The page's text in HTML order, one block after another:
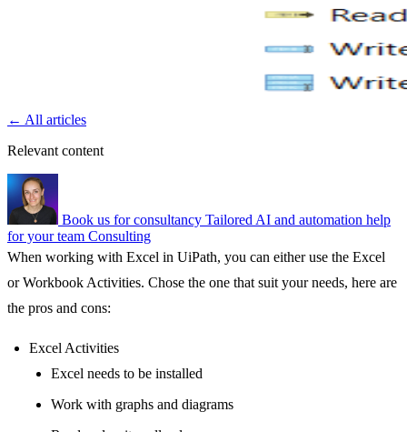
← All articles
Relevant content
Book us for consultancy Tailored AI and automation help
for your team Consulting
When working with Excel in UiPath, you can either use the Excel
or Workbook Activities. Chose the one that suit your needs, here are
the pros and cons:
Excel Activities
Excel needs to be installed
Work with graphs and diagrams